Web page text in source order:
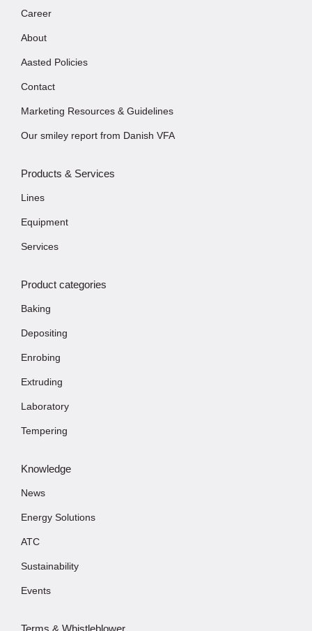
Career
About
Aasted Policies
Contact
Marketing Resources & Guidelines
Our smiley report from Danish VFA
Products & Services
Lines
Equipment
Services
Product categories
Baking
Depositing
Enrobing
Extruding
Laboratory
Tempering
Knowledge
News
Energy Solutions
ATC
Sustainability
Events